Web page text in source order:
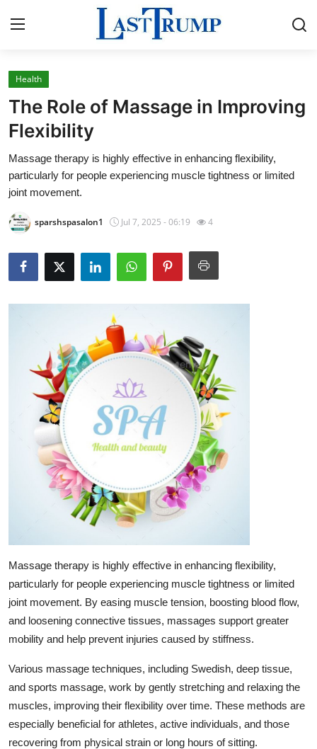
Home
Press Release
Contact
Privacy Policy
About
News Network
Crypto
Advertise with US
Business
Finance
World
Local News
Support Number
How To
Health
The Role of Massage in Improving
Flexibility
Massage therapy is highly effective in enhancing flexibility,
particularly for people experiencing muscle tightness or limited
joint movement.
sparshspasalon1 Jul 7, 2025 - 06:19 4
Massage therapy is highly effective in enhancing flexibility,
particularly for people experiencing muscle tightness or limited
joint movement. By easing muscle tension, boosting blood flow,
and loosening connective tissues, massages support greater
mobility and help prevent injuries caused by stiffness.
Various massage techniques, including Swedish, deep tissue,
and sports massage, work by gently stretching and relaxing the
muscles, improving their flexibility over time. These methods are
especially beneficial for athletes, active individuals, and those
recovering from physical strain or long hours of sitting.